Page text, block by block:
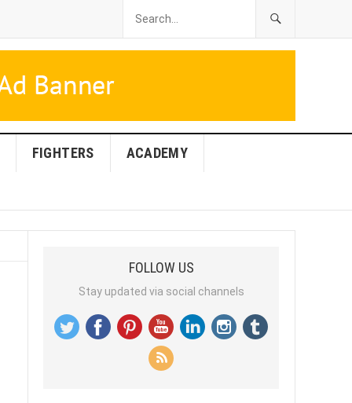
FIGHTERS ACADEMY
FOLLOW US
Stay updated via social channels